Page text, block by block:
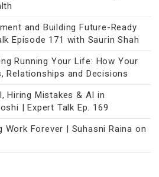
and Building Future-Ready
Episode 171 with Saurin Shah
Running Your Life: How Your
Relationships and Decisions
Hiring Mistakes & AI in
| Expert Talk Ep. 169
Work Forever | Suhasni Raina on